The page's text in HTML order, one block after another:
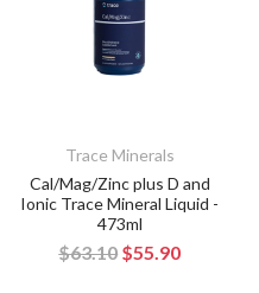
Trace Minerals
Cal/Mag/Zinc plus D and
Ionic Trace Mineral Liquid -
473ml
$63.10 $55.90